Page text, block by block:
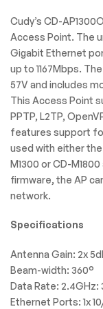
quantity
Cudy’s CD-
Access Point. The
Gigabit Ethernet
up to 1167Mbps.
57V and includes
This Access Point
PPTP, L2TP,
features support
used with either the
M1300 or CD-
firmware, the AP
network.
Specifications
Antenna Gain: 2x
Beam-width: 360°
Data Rate: 2.4GHz:
Ethernet Ports: 1x